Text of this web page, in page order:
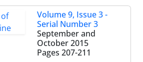
Volume 9, Issue 3 -
Serial Number 3
September and
October 2015
Pages 207-211